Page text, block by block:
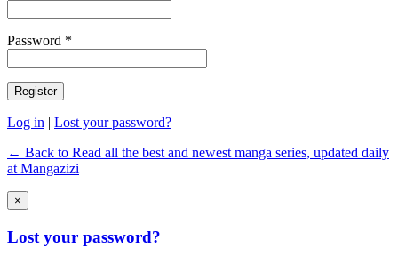
Password *
Log in | Lost your password?
← Back to Read all the best and newest manga series, updated daily
at Mangazizi
×
Lost your password?